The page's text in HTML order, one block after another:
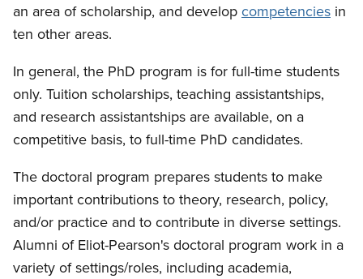
an area of scholarship, and developcompetencies in
ten other areas.
In general, the PhD program is for full-time students
only. Tuition scholarships, teaching assistantships,
and research assistantships are available, on a
competitive basis, to full-time PhD candidates.
The doctoral program prepares students to make
important contributions to theory, research, policy,
and/or practice and to contribute in diverse settings.
Alumni of Eliot-Pearson's doctoral program work in a
variety of settings/roles, including academia,